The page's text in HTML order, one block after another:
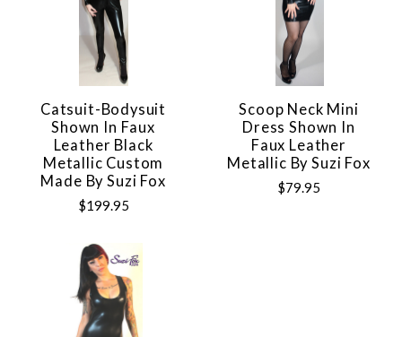
Catsuit-Bodysuit
Shown In Faux
Leather Black
Metallic Custom
Made By Suzi Fox
$199.95
Scoop Neck Mini
Dress Shown In
Faux Leather
Metallic By Suzi Fox
$79.95